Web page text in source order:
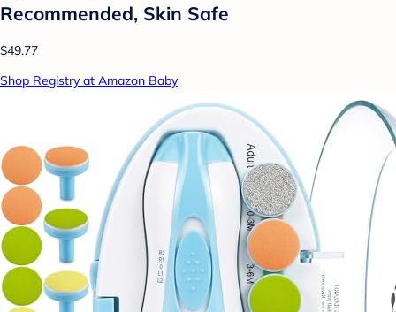
Recommended, Skin Safe
$49.77
Shop Registry at Amazon Baby